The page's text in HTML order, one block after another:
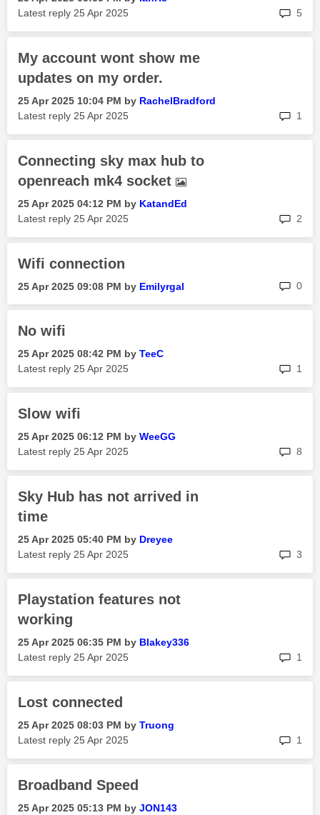
Latest reply ‎25 Apr 2025 5
My account wont show me
updates on my order.
‎25 Apr 2025 10:04 PM by RachelBradford
Latest reply ‎25 Apr 2025 1
Connecting sky max hub to
openreach mk4 socket
‎25 Apr 2025 04:12 PM by KatandEd
Latest reply ‎25 Apr 2025 2
Wifi connection
‎25 Apr 2025 09:08 PM by Emilyrgal 0
No wifi
‎25 Apr 2025 08:42 PM by TeeC
Latest reply ‎25 Apr 2025 1
Slow wifi
‎25 Apr 2025 06:12 PM by WeeGG
Latest reply ‎25 Apr 2025 8
Sky Hub has not arrived in
time
‎25 Apr 2025 05:40 PM by Dreyee
Latest reply ‎25 Apr 2025 3
Playstation features not
working
‎25 Apr 2025 06:35 PM by Blakey336
Latest reply ‎25 Apr 2025 1
Lost connected
‎25 Apr 2025 08:03 PM by Truong
Latest reply ‎25 Apr 2025 1
Broadband Speed
‎25 Apr 2025 05:13 PM by JON143